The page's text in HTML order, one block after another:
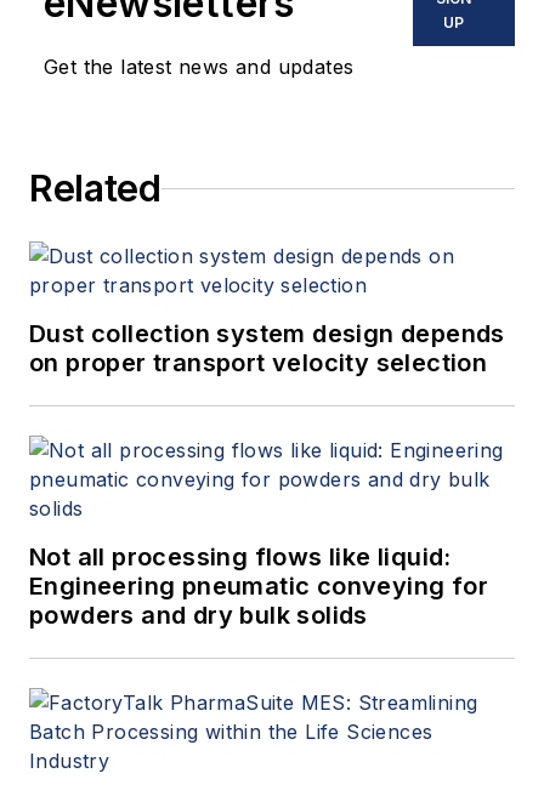
Get the latest news and updates
UP
Related
Dust collection system design depends
on proper transport velocity selection
Not all processing flows like liquid:
Engineering pneumatic conveying for
powders and dry bulk solids